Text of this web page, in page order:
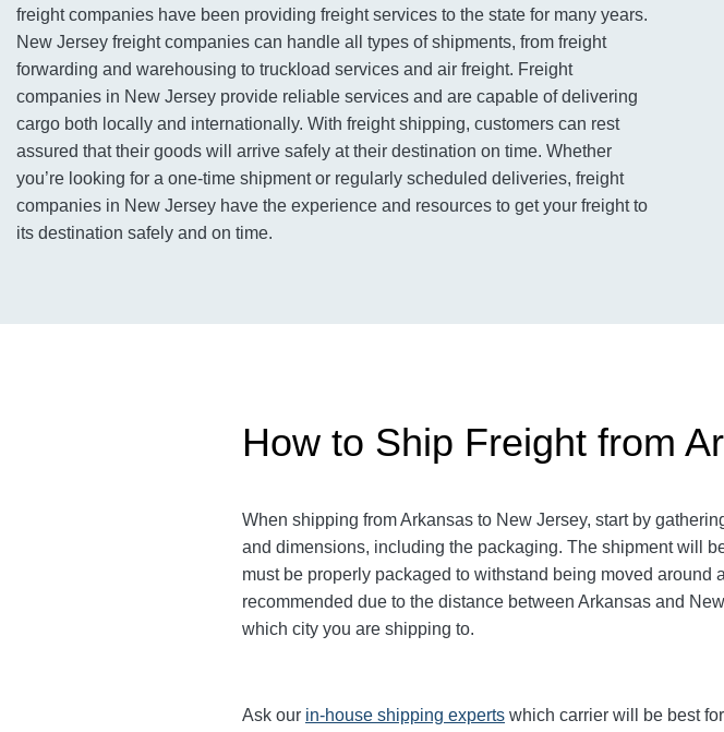
freight companies have been providing freight services to the state for many years.
New Jersey freight companies can handle all types of shipments, from freight
forwarding and warehousing to truckload services and air freight. Freight
companies in New Jersey provide reliable services and are capable of delivering
cargo both locally and internationally. With freight shipping, customers can rest
assured that their goods will arrive safely at their destination on time. Whether
you’re looking for a one-time shipment or regularly scheduled deliveries, freight
companies in New Jersey have the experience and resources to get your freight to
its destination safely and on time.
How to Ship Freight from
When shipping from Arkansas to New Jersey, start by
and dimensions, including the packaging. The shipment will
must be properly packaged to withstand being moved
recommended due to the distance between Arkansas and
which city you are shipping to.
Ask our in-house shipping experts which carrier will be best